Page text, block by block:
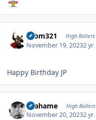
robm321 High Rollers
November 19, 20232 yr
Happy Birthday JP
Grahame High Rollers
November 20, 20232 yr